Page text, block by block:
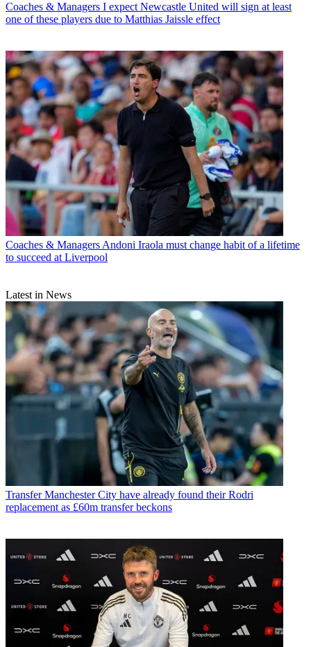
Coaches & Managers I expect Newcastle United will sign at least
one of these players due to Matthias Jaissle effect
Coaches & Managers Andoni Iraola must change habit of a lifetime
to succeed at Liverpool
Latest in News
Transfer Manchester City have already found their Rodri
replacement as £60m transfer beckons